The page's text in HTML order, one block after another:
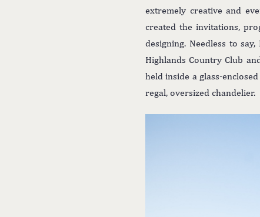
extremely creative and
created the invitations,
designing. Needless to
Highlands Country Club
held inside a glass-
regal, oversized chandelier.